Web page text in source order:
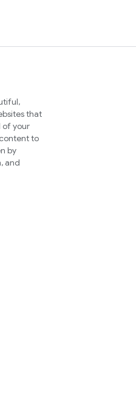
that
of your
to
by
and